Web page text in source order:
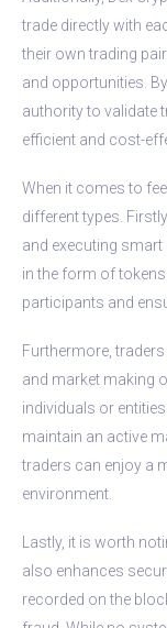
trade directly with
their own trading
and opportunities.
authority to validate
efficient and cost-
When it comes to
different types.
and executing
in the form of
participants and
Furthermore,
and market making
individuals or
maintain an active
traders can enjoy a
environment.
Lastly, it is worth
also enhances
recorded on the